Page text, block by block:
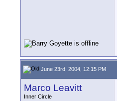
June 23rd, 2004, 12:15 PM
Marco Leavitt
Inner Circle